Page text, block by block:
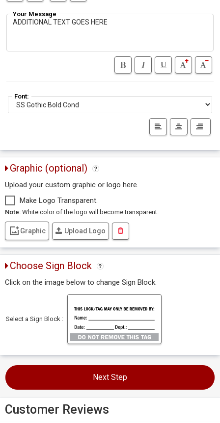
Your Message
Font:
Graphic (optional)
Upload your custom graphic or logo here.
Make Logo Transparent.
Note: White color of the logo will become transparent.
Graphic Upload Logo
Choose Sign Block
Click on the image below to change Sign Block.
Select a Sign Block :
Next Step
Customer Reviews